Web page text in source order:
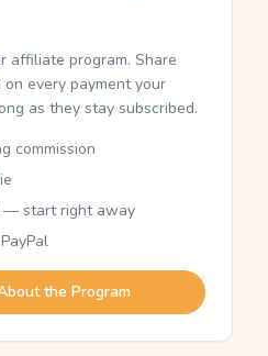
affiliate program. Share
every payment your
as they stay subscribed.
commission
— start right away
the Program